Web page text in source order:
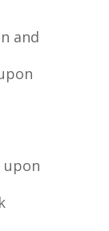
and
upon